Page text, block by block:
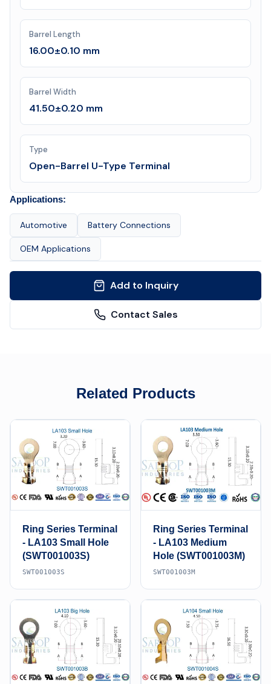
Barrel Length
16.00±0.10 mm
Barrel Width
41.50±0.20 mm
Type
Open-Barrel U-Type Terminal
Applications:
Automotive Battery Connections
OEM Applications
Add to Inquiry
Contact Sales
Related Products
Ring Series Terminal
- LA103 Small Hole
(SWT001003S)
SWT001003S
Ring Series Terminal
- LA103 Medium
Hole (SWT001003M)
SWT001003M